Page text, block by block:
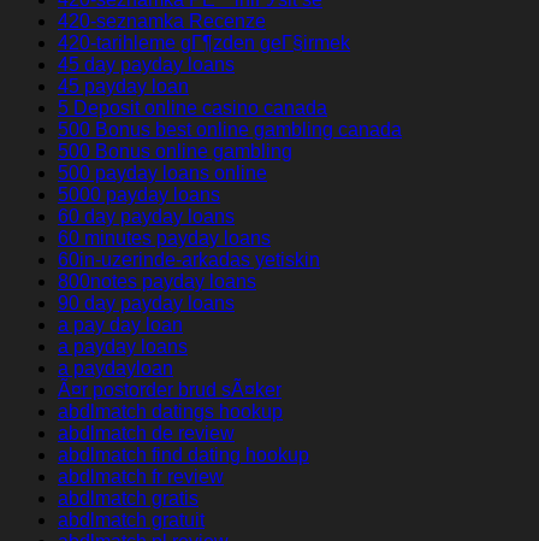
420-seznamka Recenze
420-tarihleme gГ¶zden geГ§irmek
45 day payday loans
45 payday loan
5 Deposit online casino canada
500 Bonus best online gambling canada
500 Bonus online gambling
500 payday loans online
5000 payday loans
60 day payday loans
60 minutes payday loans
60in-uzerinde-arkadas yetiskin
800notes payday loans
90 day payday loans
a pay day loan
a payday loans
a paydayloan
Ã¤r postorder brud sÃ¤ker
abdlmatch datings hookup
abdlmatch de review
abdlmatch find dating hookup
abdlmatch fr review
abdlmatch gratis
abdlmatch gratuit